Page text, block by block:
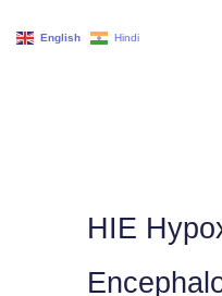
HIE
English Hindi